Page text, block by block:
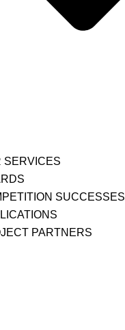
SERVICES
SUCCESSES
PARTNERS